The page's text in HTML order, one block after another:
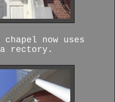
now uses
a rectory.